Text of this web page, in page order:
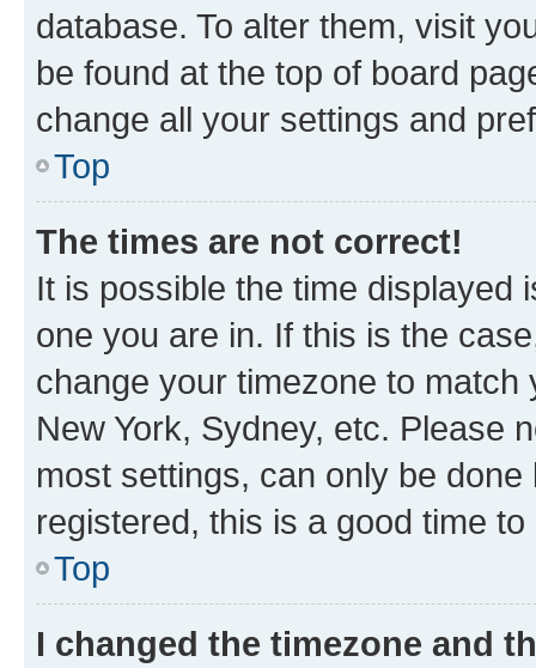
database. To alter them, visit
be found at the top of board
change all your settings and
Top
The times are not correct!
It is possible the time displayed
one you are in. If this is the
change your timezone to
New York, Sydney, etc. Please
most settings, can only be
registered, this is a good time to
Top
I changed the timezone and